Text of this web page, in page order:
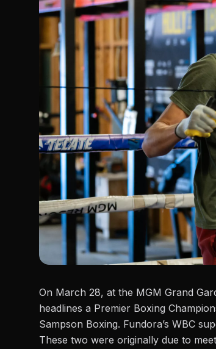
On March 28, at the MGM Grand
headlines a Premier Boxing
Sampson Boxing. Fundora’s WBC
These two were originally due to